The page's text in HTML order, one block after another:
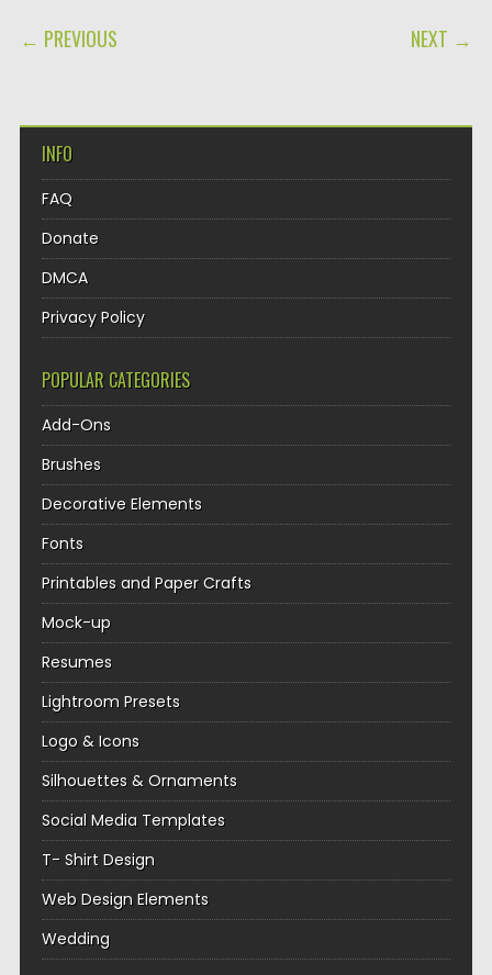
POST NAVIGATION
← PREVIOUS NEXT →
INFO
FAQ
Donate
DMCA
Privacy Policy
POPULAR CATEGORIES
Add-Ons
Brushes
Decorative Elements
Fonts
Printables and Paper Crafts
Mock-up
Resumes
Lightroom Presets
Logo & Icons
Silhouettes & Ornaments
Social Media Templates
T- Shirt Design
Web Design Elements
Wedding